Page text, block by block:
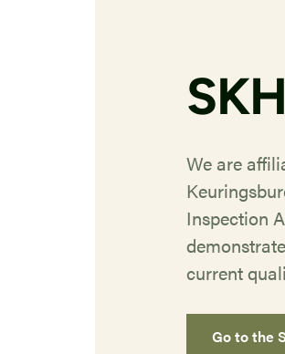
SKH
We are
Inspection
current
Go to the